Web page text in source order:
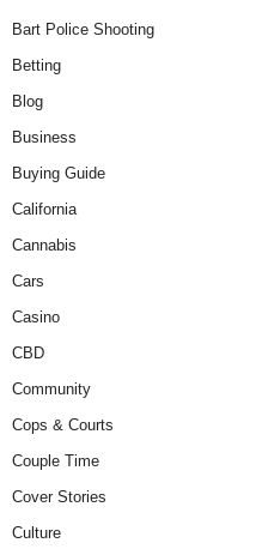
Bart Police Shooting
Betting
Blog
Business
Buying Guide
California
Cannabis
Cars
Casino
CBD
Community
Cops & Courts
Couple Time
Cover Stories
Culture